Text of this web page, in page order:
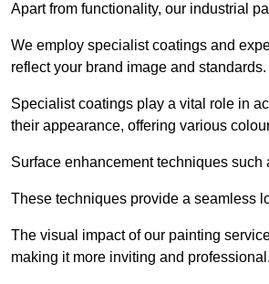
Apart from functionality, our industrial
We employ specialist coatings and
reflect your brand image and standards.
Specialist coatings play a vital role in
their appearance, offering various
Surface enhancement techniques
These techniques provide a seamless
The visual impact of our painting
making it more inviting and professional.